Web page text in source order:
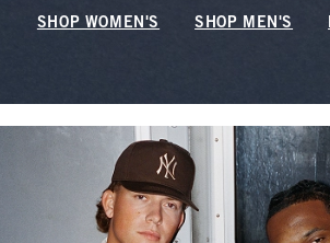
SHOP WOMEN'S SHOP MEN'S